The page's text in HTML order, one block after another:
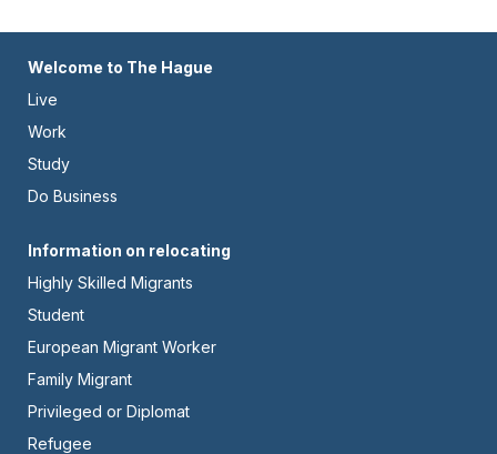
Footer
-
Left
Welcome to The Hague
Live
Work
Study
Do Business
Footer
-
Center
Information on relocating
Highly Skilled Migrants
Student
European Migrant Worker
Family Migrant
Privileged or Diplomat
Refugee